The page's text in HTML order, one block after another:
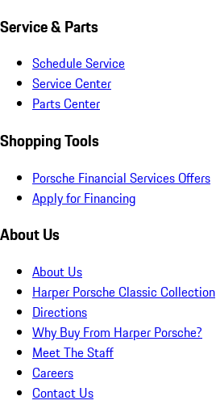
Service & Parts
Schedule Service
Service Center
Parts Center
Shopping Tools
Porsche Financial Services Offers
Apply for Financing
About Us
About Us
Harper Porsche Classic Collection
Directions
Why Buy From Harper Porsche?
Meet The Staff
Careers
Contact Us